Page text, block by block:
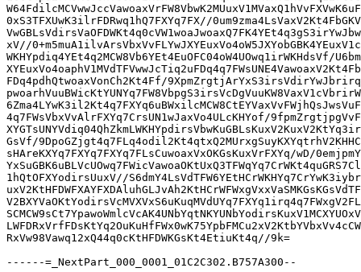
0xS3TFXUwK3ilrFDRwq1hQ7FXYq7FX//
xV//
WKHYpdiq4YEt4q2MCW8Vb6YEt4EuOFC04oW4UOwq1irWKHdsVf/
FDq4pdhQtwoaxVonCh2Kt4Ff/
4q7FWsVbxVvAlrFXYq7CrsUN1wJaxVo4ULcKHYof/
GsVf/
sHAreKXYq7FXYq7FXYq7FLsCuwoaxVxOKGsKuxVrFXYq/wD/
1hQtOFXYodirsUuxV//
RxVw98Vawq12xQ44q0cKtHFDWKGsKt4EtiuKt4q//9k=
------=_NextPart_000_0001_01C2C302.B757A300--